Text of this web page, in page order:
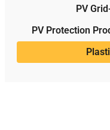
PV
PV Protection